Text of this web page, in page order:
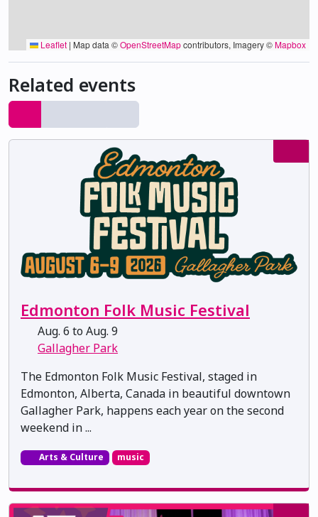
Leaflet | Map data ©OpenStreetMapcontributors, Imagery ©Mapbox
Related events
Edmonton Folk Music Festival
Aug. 6 to Aug. 9
Gallagher Park
The Edmonton Folk Music Festival, staged in
Edmonton, Alberta, Canada in beautiful downtown
Gallagher Park, happens each year on the second
weekend in ...
Arts & Culture music